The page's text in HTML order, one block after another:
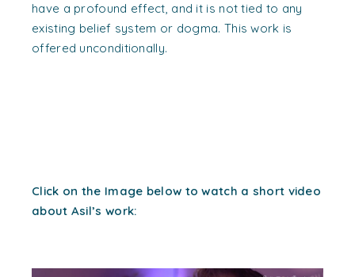
have a profound effect, and it is not tied to any
existing belief system or dogma. This work is
offered unconditionally.
Click on the Image below to watch a short video
about Asil’s work: